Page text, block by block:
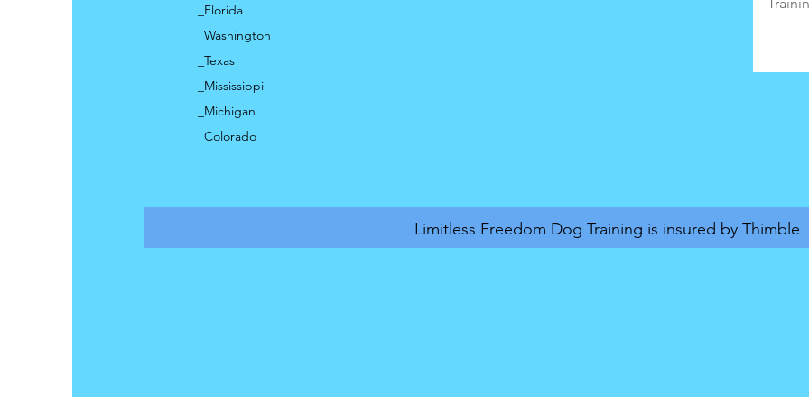
_Florida
_Washington
_Texas
_Mississippi
_Michigan
_Colorado
Limitless Freedom Dog Training is insured by Thimble